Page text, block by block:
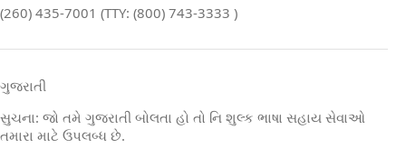
(260) 435-7001 (TTY: (800) 743-3333 )
ગુજરાતી
સુચના: જો તમે ગુજરાતી બોલતા હો તો નિ શુલ્ક ભાષા સહાય સેવાઓ
તમારા માટે ઉપલબ્ધ છે.